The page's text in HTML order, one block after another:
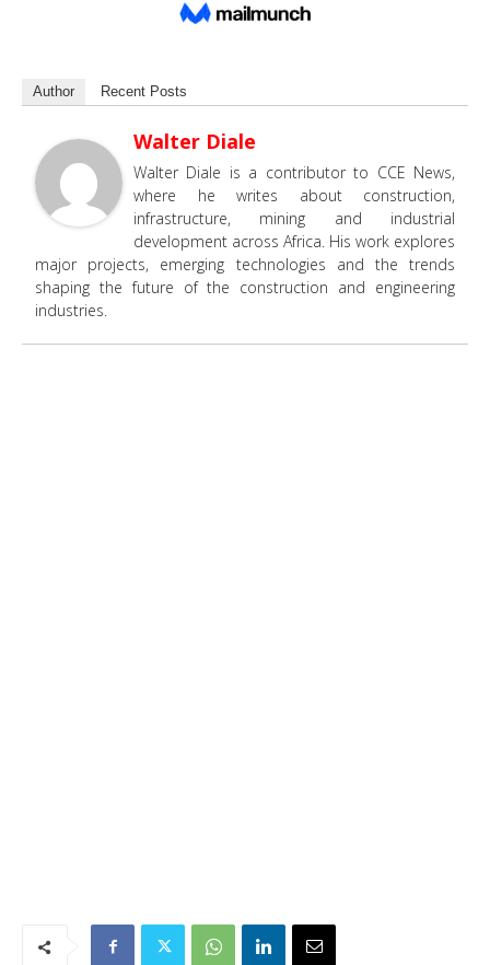
Author Recent Posts
Walter Diale
Walter Diale is a contributor to CCE News,
where he writes about construction,
infrastructure, mining and industrial
development across Africa. His work explores
major projects, emerging technologies and the trends
shaping the future of the construction and engineering
industries.